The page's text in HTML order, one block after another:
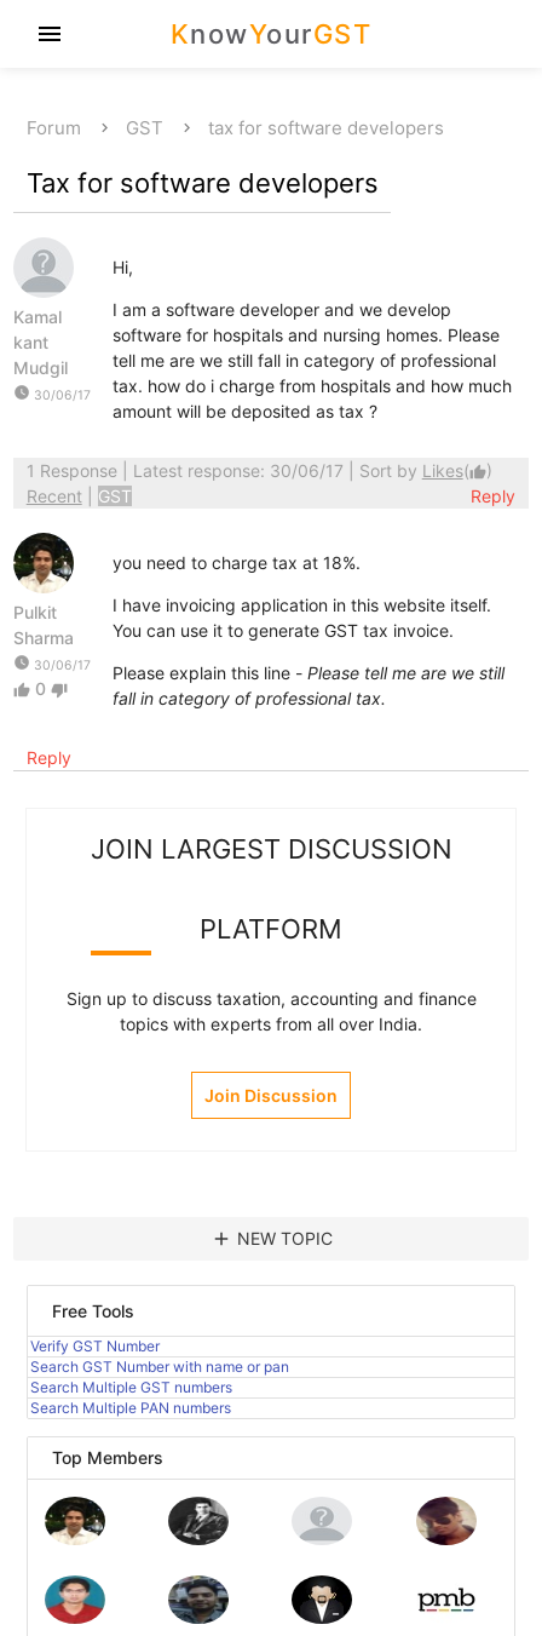
KnowYourGST
menu
Forum GST tax for software developers
Tax for software developers
Kamal
kant
Mudgil
watch_later 30/06/17
Hi,
I am a software developer and we develop
software for hospitals and nursing homes. Please
tell me are we still fall in category of professional
tax. how do i charge from hospitals and how much
amount will be deposited as tax ?
1 Response| Latest response: 30/06/17 | Sort by Likes(thumb_up)
Recent
GST Reply
Pulkit
Sharma
watch_later 30/06/17
thumb_up 0 thumb_down
you need to charge tax at 18%.
I have invoicing application in this website itself.
You can use it to generate GST tax invoice.
Please explain this line - Please tell me are we still
fall in category of professional tax.
Reply
JOIN LARGEST DISCUSSION
PLATFORM
Sign up to discuss taxation, accounting and finance
topics with experts from all over India.
Join Discussion
add NEW TOPIC
Free Tools
Verify GST Number
Search GST Number with name or pan
Search Multiple GST numbers
Search Multiple PAN numbers
Top Members